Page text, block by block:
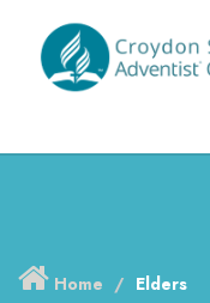
Home Elders